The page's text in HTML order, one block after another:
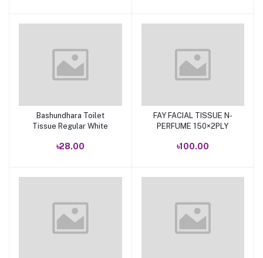
Add to cart
Bashundhara Toilet
Tissue Regular White
৳28.00
Add to cart
FAY FACIAL TISSUE N-
PERFUME 150×2PLY
৳100.00